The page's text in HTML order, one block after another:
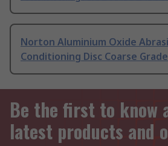
Norton Aluminium Oxide
Conditioning Disc Coarse Grade
Be the first to know
latest products and